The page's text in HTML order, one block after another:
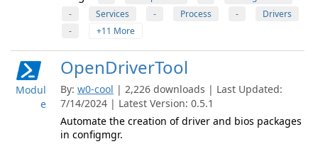
-
Services - Process -
Drivers
-
+11 More
Modul
e
OpenDriverTool
By: w0-cool | 2,226 downloads | Last Updated:
7/14/2024 | Latest Version: 0.5.1
Automate the creation of driver and bios packages
in configmgr.